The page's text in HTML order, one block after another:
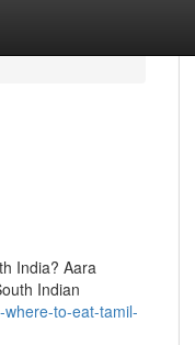
India? Aara
Indian
to-eat-tamil-